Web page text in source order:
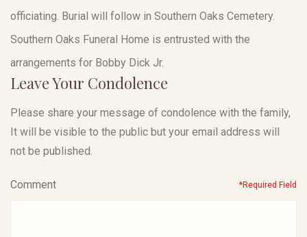
officiating. Burial will follow in Southern Oaks Cemetery.
Southern Oaks Funeral Home is entrusted with the
arrangements for Bobby Dick Jr.
Leave Your Condolence
Please share your message of condolence with the family,
It will be visible to the public but your email address will
not be published.
Comment *Required Field